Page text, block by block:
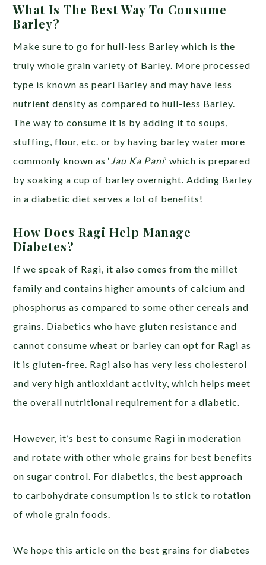
What Is The Best Way To Consume
Barley?
Make sure to go for hull-less Barley which is the
truly whole grain variety of Barley. More processed
type is known as pearl Barley and may have less
nutrient density as compared to hull-less Barley.
The way to consume it is by adding it to soups,
stuffing, flour, etc. or by having barley water more
commonly known as ‘ Jau Ka Pani’ which is prepared
by soaking a cup of barley overnight. Adding Barley
in a diabetic diet serves a lot of benefits!
How Does Ragi Help Manage
Diabetes?
If we speak of Ragi, it also comes from the millet
family and contains higher amounts of calcium and
phosphorus as compared to some other cereals and
grains. Diabetics who have gluten resistance and
cannot consume wheat or barley can opt for Ragi as
it is gluten-free. Ragi also has very less cholesterol
and very high antioxidant activity, which helps meet
the overall nutritional requirement for a diabetic.
However, it’s best to consume Ragi in moderation
and rotate with other whole grains for best benefits
on sugar control. For diabetics, the best approach
to carbohydrate consumption is to stick to rotation
of whole grain foods.
We hope this article on the best grains for diabetes